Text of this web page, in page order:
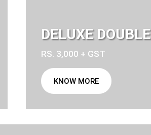
DELUXE DOUBLE
RS. 3,000 + GST
KNOW MORE